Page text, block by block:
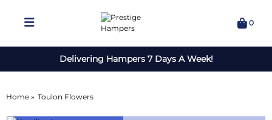
0
Delivering Hampers 7 Days A Week!
Home » Toulon Flowers